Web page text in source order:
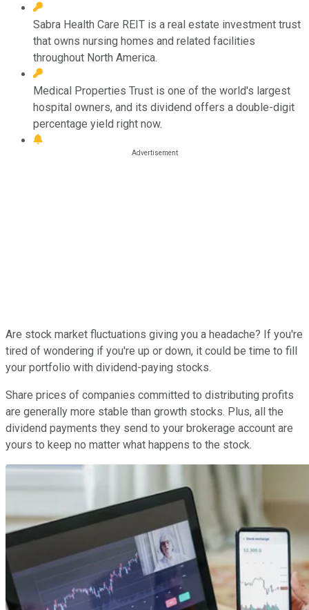
Sabra Health Care REIT is a real estate investment trust
that owns nursing homes and related facilities
throughout North America.
Medical Properties Trust is one of the world's largest
hospital owners, and its dividend offers a double-digit
percentage yield right now.
Are stock market fluctuations giving you a headache? If you're
tired of wondering if you're up or down, it could be time to fill
your portfolio with dividend-paying stocks.
Share prices of companies committed to distributing profits
are generally more stable than growth stocks. Plus, all the
dividend payments they send to your brokerage account are
yours to keep no matter what happens to the stock.